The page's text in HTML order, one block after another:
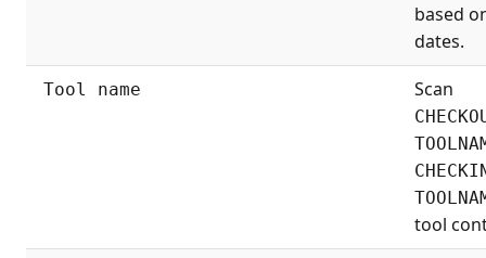
based
dates.
Tool name Scan
tool